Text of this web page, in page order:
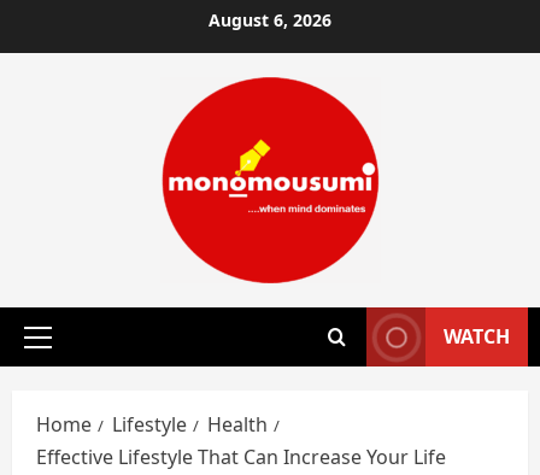
to
August 6, 2026
Primary
WATCH
Home Lifestyle
Health
Effective Lifestyle That Can Increase Your Life